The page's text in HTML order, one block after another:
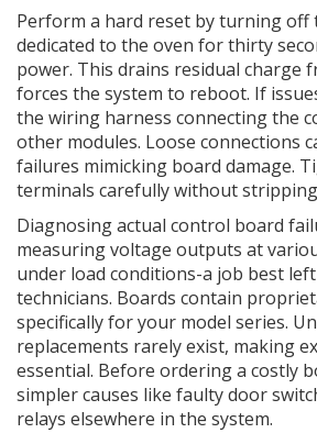
Perform a hard reset by turning off
dedicated to the oven for thirty
power. This drains residual charge
forces the system to reboot. If
the wiring harness connecting the
other modules. Loose connections
failures mimicking board damage.
terminals carefully without
Diagnosing actual control board
measuring voltage outputs at
under load conditions-a job best
technicians. Boards contain
specifically for your model series.
replacements rarely exist, making
essential. Before ordering a costly
simpler causes like faulty door
relays elsewhere in the system.